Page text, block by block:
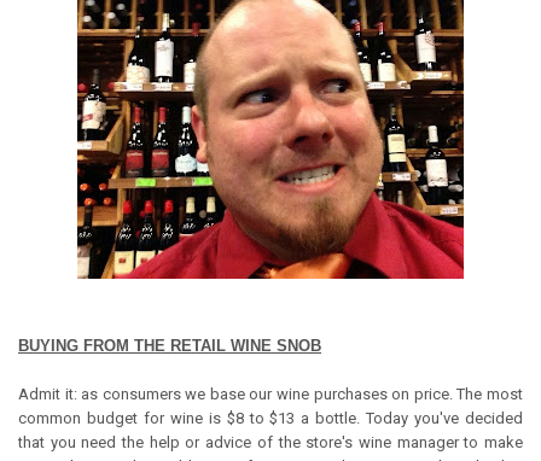
BUYING FROM THE RETAIL WINE SNOB
Admit it: as consumers we base our wine purchases on price. The most
common budget for wine is $8 to $13 a bottle. Today you've decided
that you need the help or advice of the store's wine manager to make